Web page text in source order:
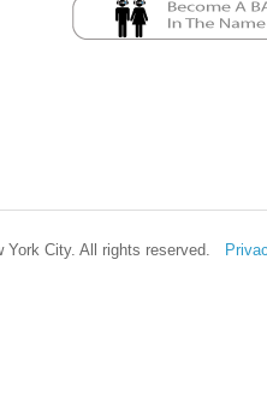
York City. All rights reserved.